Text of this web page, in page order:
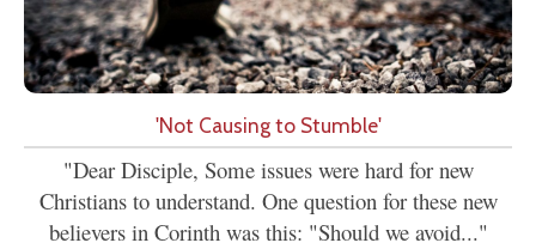
'Not Causing to Stumble'
"Dear Disciple, Some issues were hard for new
Christians to understand. One question for these new
believers in Corinth was this: "Should we avoid..."